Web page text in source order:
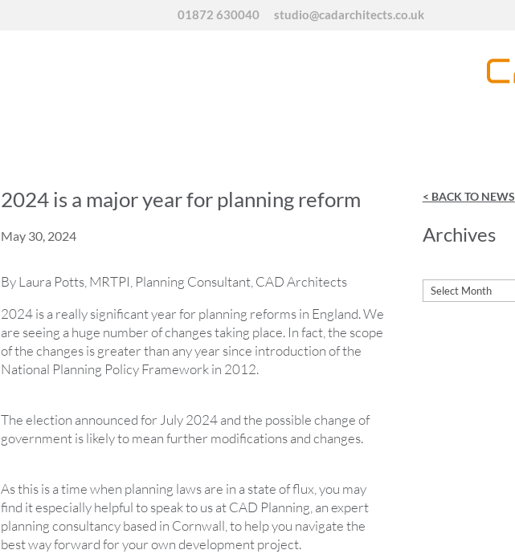
01872 630040 studio@cadarchitects.co.uk
2024 is a major year for planning reform
May 30, 2024
By Laura Potts, MRTPI, Planning Consultant, CAD Architects
2024 is a really significant year for planning reforms in England. We
are seeing a huge number of changes taking place. In fact, the scope
of the changes is greater than any year since introduction of the
National Planning Policy Framework in 2012.
The election announced for July 2024 and the possible change of
government is likely to mean further modifications and changes.
As this is a time when planning laws are in a state of flux, you may
find it especially helpful to speak to us at CAD Planning, an expert
planning consultancy based in Cornwall, to help you navigate the
best way forward for your own development project.
< BACK TO NEWS
Archives
Archives